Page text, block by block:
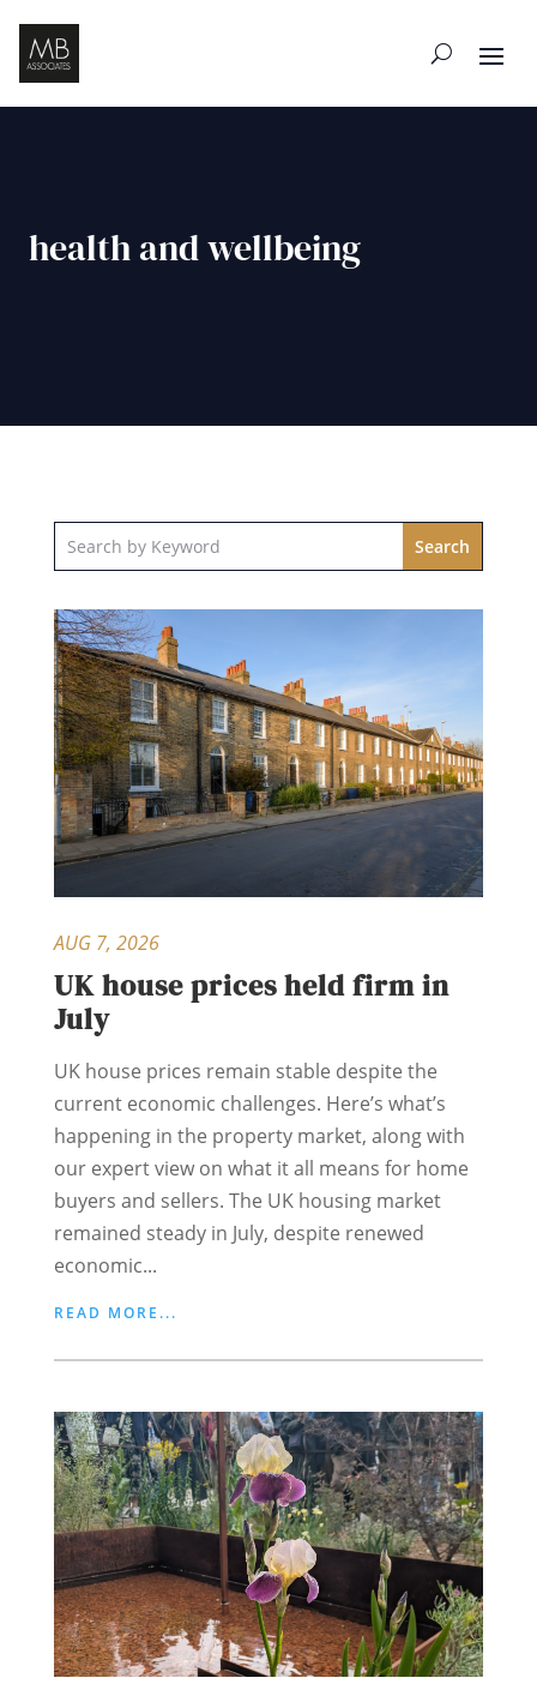
health and wellbeing
UK house prices held firm in
July
AUG 7, 2026
UK house prices remain stable despite the
current economic challenges. Here’s what’s
happening in the property market, along with
our expert view on what it all means for home
buyers and sellers. The UK housing market
remained steady in July, despite renewed
economic...
READ MORE...